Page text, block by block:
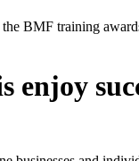
the BMF training